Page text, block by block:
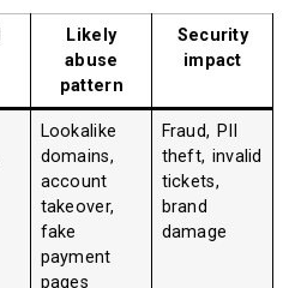
Likely
abuse
pattern
Security
impact
Lookalike
domains,
account
takeover,
fake
payment
pages
Fraud, PII
theft, invalid
tickets,
brand
damage